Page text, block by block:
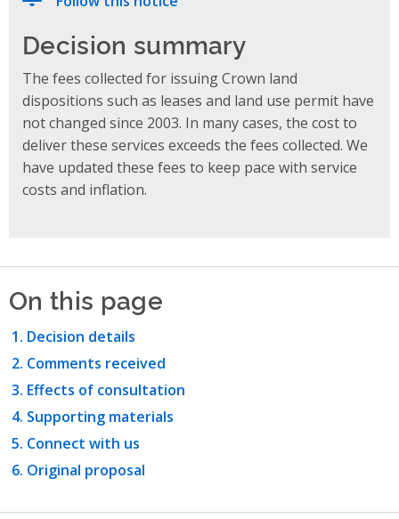
Decision summary
The fees collected for issuing Crown land
dispositions such as leases and land use permit have
not changed since 2003. In many cases, the cost to
deliver these services exceeds the fees collected. We
have updated these fees to keep pace with service
costs and inflation.
On this page
Decision details
Comments received
Effects of consultation
Supporting materials
Connect with us
Original proposal